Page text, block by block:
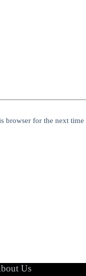
browser for the next time
Us